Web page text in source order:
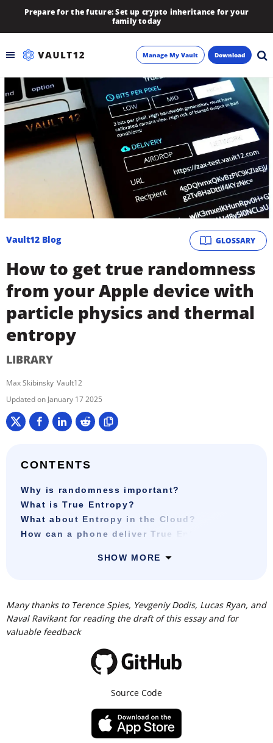
Prepare for the future: Set up crypto inheritance for your
family today
Backup
Inheritance
Learn
About
Manage My Vault Download
GLOSSARY
Vault12 Blog
How to get true randomness
from your Apple device with
particle physics and thermal
entropy
LIBRARY
Max Skibinsky Vault12
January 17 2025
CONTENTS
Why is randomness important?
What is True Entropy?
What about Entropy in the Cloud?
How can a phone deliver True Entropy?
SHOW MORE
Many thanks to Terence Spies, Yevgeniy Dodis, Lucas Ryan, and
Naval Ravikant for reading the draft of this essay and for
valuable feedback
Source Code